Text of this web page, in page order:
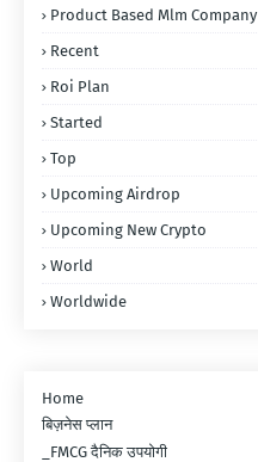
Product Based Mlm Company
Recent
Roi Plan
Started
Top
Upcoming Airdrop
Upcoming New Crypto
World
Worldwide
Home
बिज़नेस प्लान
_FMCG दैनिक उपयोगी